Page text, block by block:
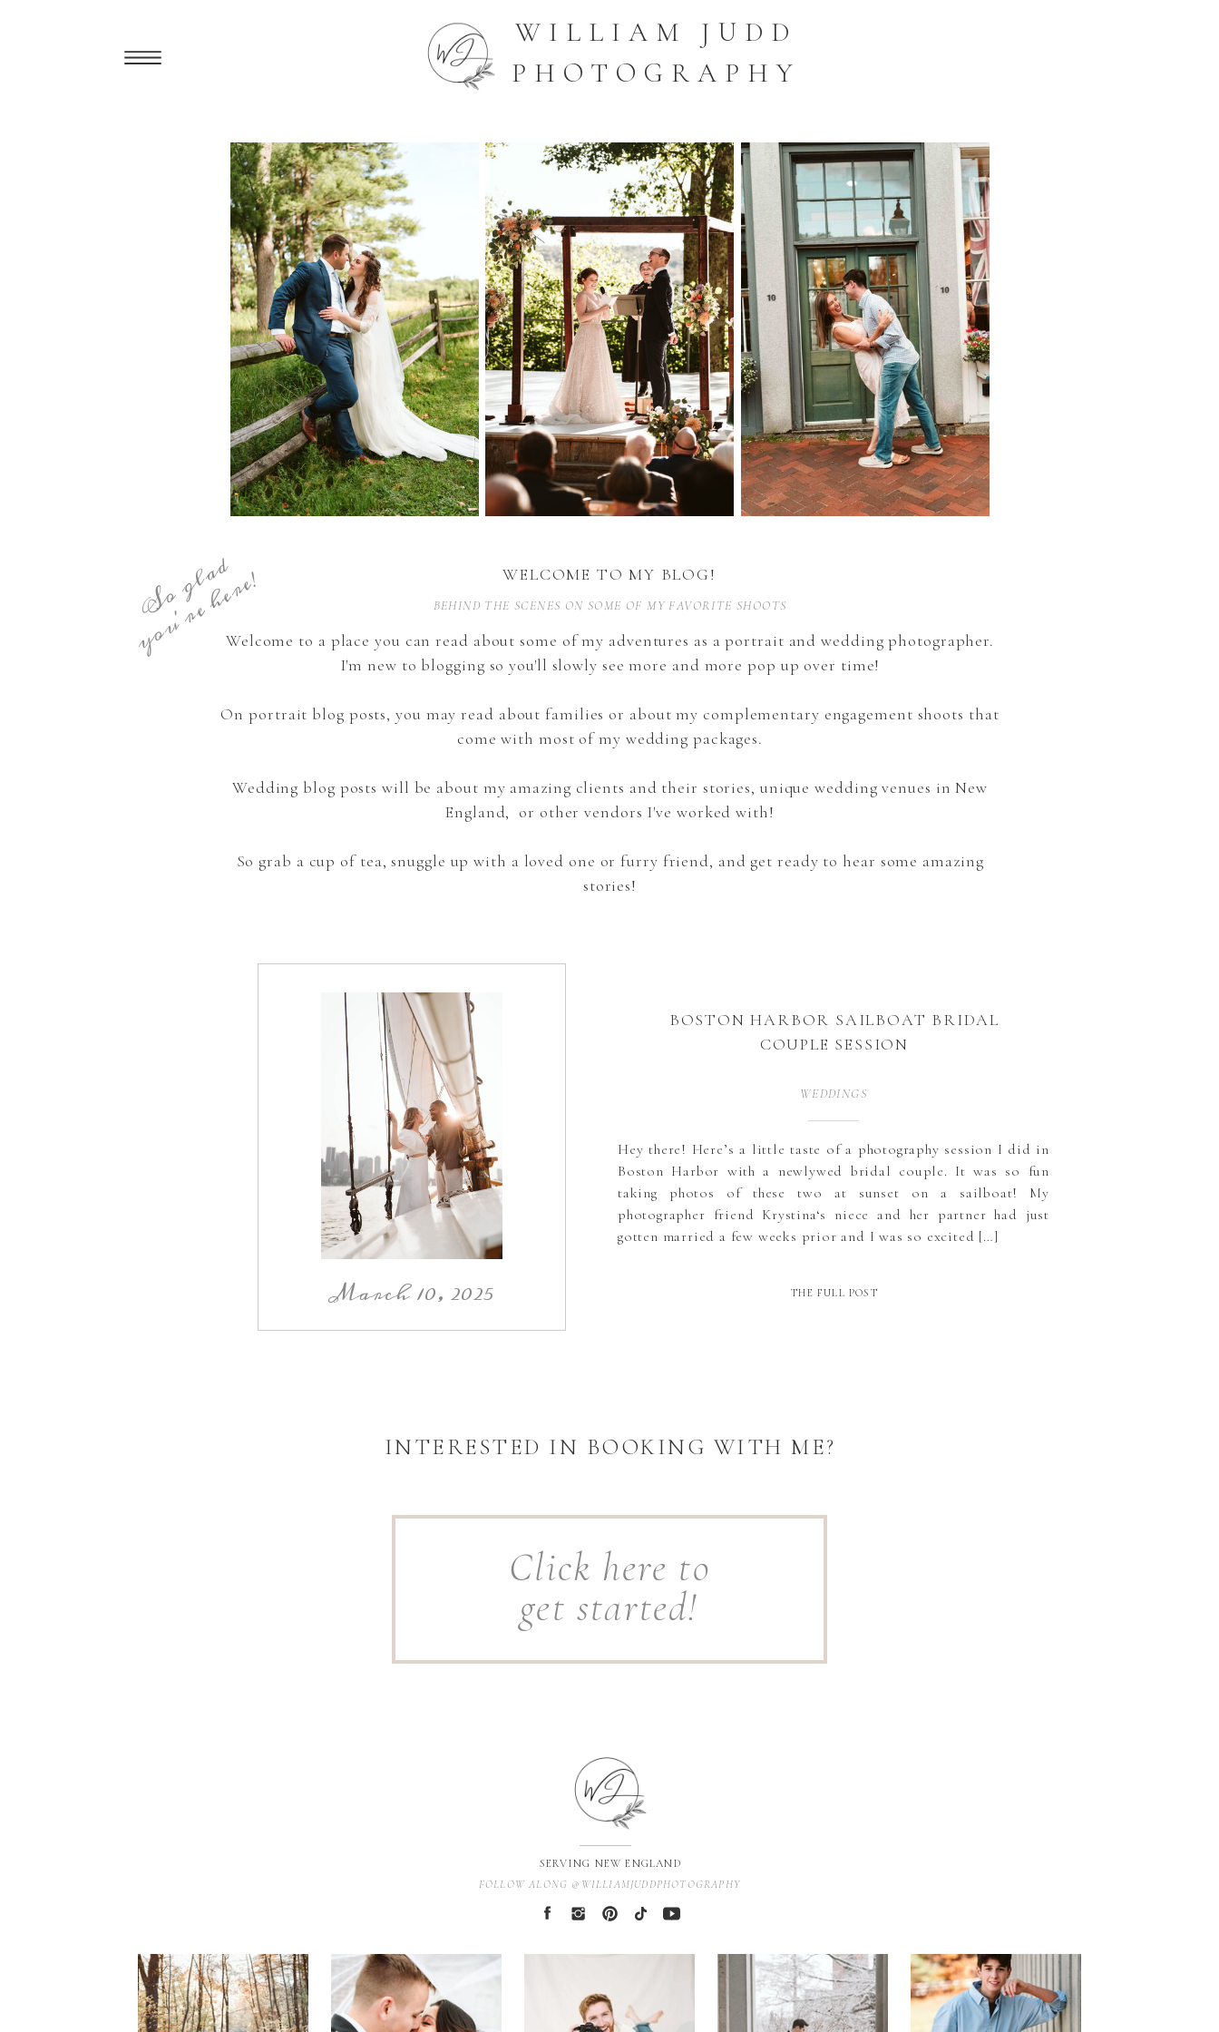
WILLIAM JUDD
PHOTOGRAPHY
WELCOME TO MY BLOG!
BEHIND THE SCENES ON SOME OF MY FAVORITE SHOOTS
S
o
g
l
a
d
y
o
u
'
r
e
h
e
r
e
!Welcome to a place you can read about some of my adventures as a portrait and wedding photographer.
I'm new to blogging so you'll slowly see more and more pop up over time!
On portrait blog posts, you may read about families or about my complementary engagement shoots that
come with most of my wedding packages.
Wedding blog posts will be about my amazing clients and their stories, unique wedding venues in New
England, or other vendors I've worked with!
So grab a cup of tea, snuggle up with a loved one or furry friend, and get ready to hear some amazing
stories!
THE FULL POST
Hey there! Here’s a little taste of a photography session I did in
Boston Harbor with a newlywed bridal couple. It was so fun
taking photos of these two at sunset on a sailboat! My
photographer friend Krystina‘s niece and her partner had just
gotten married a few weeks prior and I was so excited […]
WEDDINGS
March 10, 2025
BOSTON HARBOR SAILBOAT BRIDAL
COUPLE SESSION
INTERESTED IN BOOKING WITH ME?
Click here to
get started!
SERVING NEW ENGLAND
FOLLOW ALONG @WILLIAMJUDDPHOTOGRAPHY